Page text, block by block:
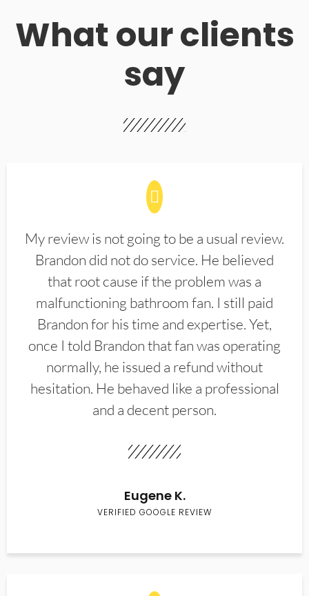
What our clients
say
My review is not going to be a usual review.
Brandon did not do service. He believed
that root cause if the problem was a
malfunctioning bathroom fan. I still paid
Brandon for his time and expertise. Yet,
once I told Brandon that fan was operating
normally, he issued a refund without
hesitation. He behaved like a professional
and a decent person.
Eugene K.
VERIFIED GOOGLE REVIEW